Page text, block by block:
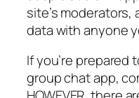
site’s moderators,
data with anyone
If you’re prepared
group chat app,